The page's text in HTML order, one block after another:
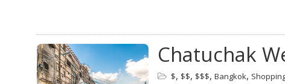
Chatuchak
$, $$, $$$, Bangkok,